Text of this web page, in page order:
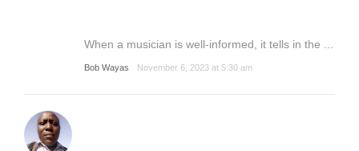
When a musician is well-informed, it tells in the ...
Bob Wayas November 6, 2023 at 5:30 am